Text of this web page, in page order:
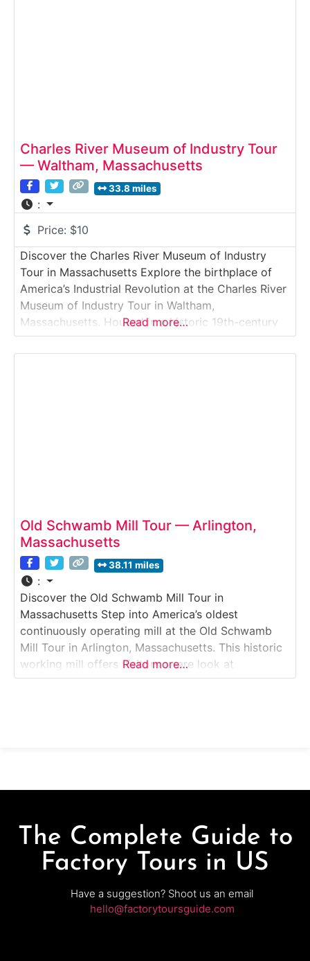
Charles River Museum of Industry Tour
— Waltham, Massachusetts
33.8 miles
:
Price: $10
Discover the Charles River Museum of Industry
Tour in Massachusetts Explore the birthplace of
America’s Industrial Revolution at the Charles River
Museum of Industry Tour in Waltham,
Massachusetts. Housed in a historic 19th-century
mill complex along the Charles River, this museum
invites visitors to discover how early factories,
Read more…
Old Schwamb Mill Tour — Arlington,
Massachusetts
38.11 miles
:
Discover the Old Schwamb Mill Tour in
Massachusetts Step into America’s oldest
continuously operating mill at the Old Schwamb
Mill Tour in Arlington, Massachusetts. This historic
working mill offers visitors a rare look at
traditional woodworking and frame-making
Read more…
The Complete Guide to
Factory Tours in US
Have a suggestion? Shoot us an email
hello@factorytoursguide.com